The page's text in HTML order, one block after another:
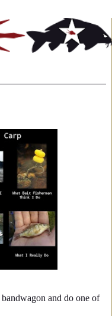
and do one of